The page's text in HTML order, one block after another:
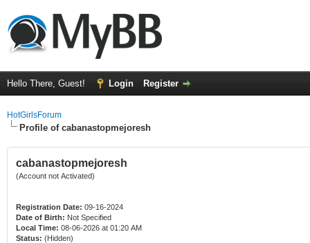
Hello There, Guest! Login Register
HotGirlsForum
Profile of cabanastopmejoresh
cabanastopmejoresh
(Account not Activated)
Registration Date: 09-16-2024
Date of Birth: Not Specified
Local Time: 08-06-2026 at 01:20 AM
Status: (Hidden)